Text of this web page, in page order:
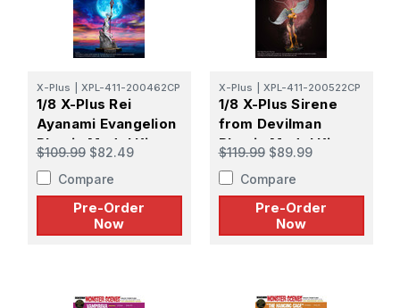
X-Plus XPL-411-200462CP
1/8 X-Plus Rei
Ayanami Evangelion
Plastic Model Kit -
PREORDER
$109.99 $82.49
Compare
Pre-Order
Now
X-Plus XPL-411-200522CP
1/8 X-Plus Sirene
from Devilman
Plastic Model Kit -
PREORDER
$119.99 $89.99
Compare
Pre-Order
Now